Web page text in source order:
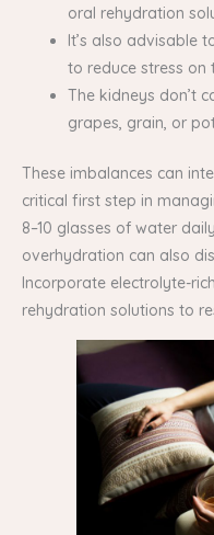
oral rehydration
It’s also advisable
to reduce stress on
The kidneys don’t
grapes, grain, or
These imbalances can
critical first step in
8–10 glasses of water
overhydration can also
Incorporate electrolyte-
rehydration solutions to